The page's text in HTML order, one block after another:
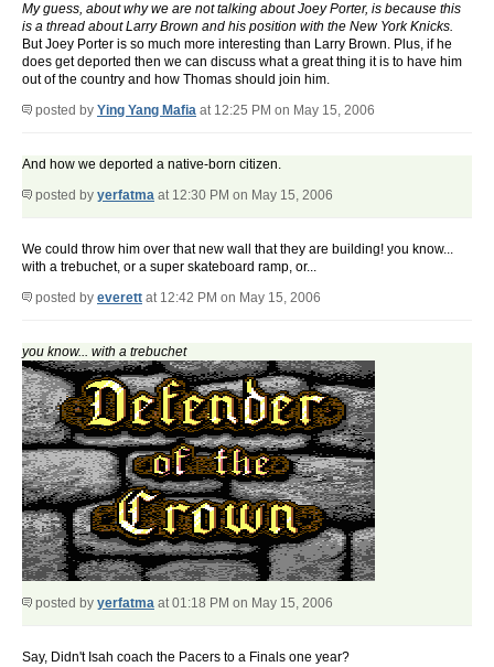
My guess, about why we are not talking about Joey Porter, is because this
is a thread about Larry Brown and his position with the New York Knicks.
But Joey Porter is so much more interesting than Larry Brown. Plus, if he
does get deported then we can discuss what a great thing it is to have him
out of the country and how Thomas should join him.
posted by Ying Yang Mafia at 12:25 PM on May 15, 2006
And how we deported a native-born citizen.
posted by yerfatma at 12:30 PM on May 15, 2006
We could throw him over that new wall that they are building! you know...
with a trebuchet, or a super skateboard ramp, or...
posted by everett at 12:42 PM on May 15, 2006
you know... with a trebuchet
posted by yerfatma at 01:18 PM on May 15, 2006
Say, Didn't Isah coach the Pacers to a Finals one year?